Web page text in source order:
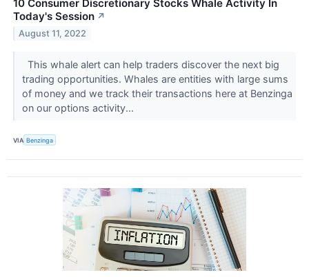
10 Consumer Discretionary Stocks Whale Activity In
Today's Session ↗
August 11, 2022
This whale alert can help traders discover the next big
trading opportunities. Whales are entities with large sums
of money and we track their transactions here at Benzinga
on our options activity...
VIA Benzinga